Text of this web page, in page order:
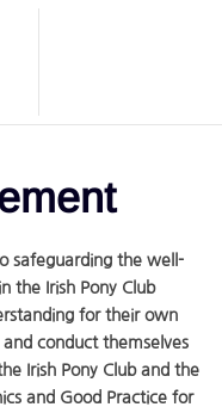
safeguarding the well-
the Irish Pony Club
for their own
conduct themselves
Irish Pony Club and the
and Good Practice for